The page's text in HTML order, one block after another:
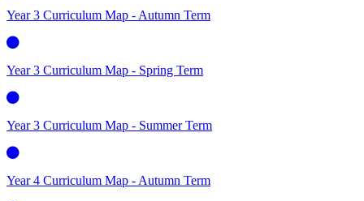
Year 3 Curriculum Map - Autumn Term
Year 3 Curriculum Map - Spring Term
Year 3 Curriculum Map - Summer Term
Year 4 Curriculum Map - Autumn Term